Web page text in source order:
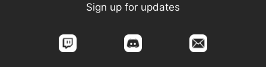
Sign up for updates